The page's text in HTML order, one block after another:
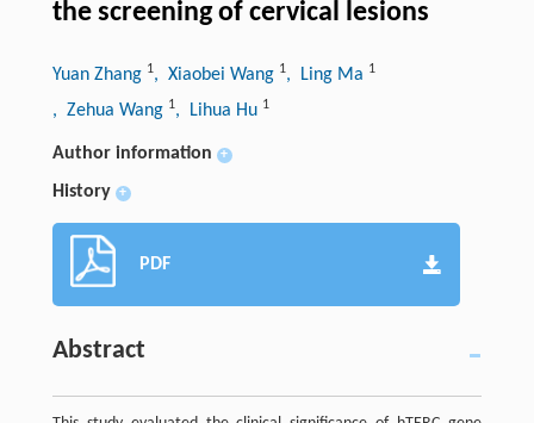
the screening of cervical lesions
Yuan Zhang 1, Xiaobei Wang 1, Ling Ma 1
, Zehua Wang 1, Lihua Hu 1
Author information +
History +
PDF
Abstract